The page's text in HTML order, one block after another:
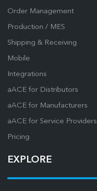
Order Management
Production / MES
Shipping & Receiving
Mobile
Integrations
aACE for Distributors
aACE for Manufacturers
aACE for Service Providers
Pricing
EXPLORE